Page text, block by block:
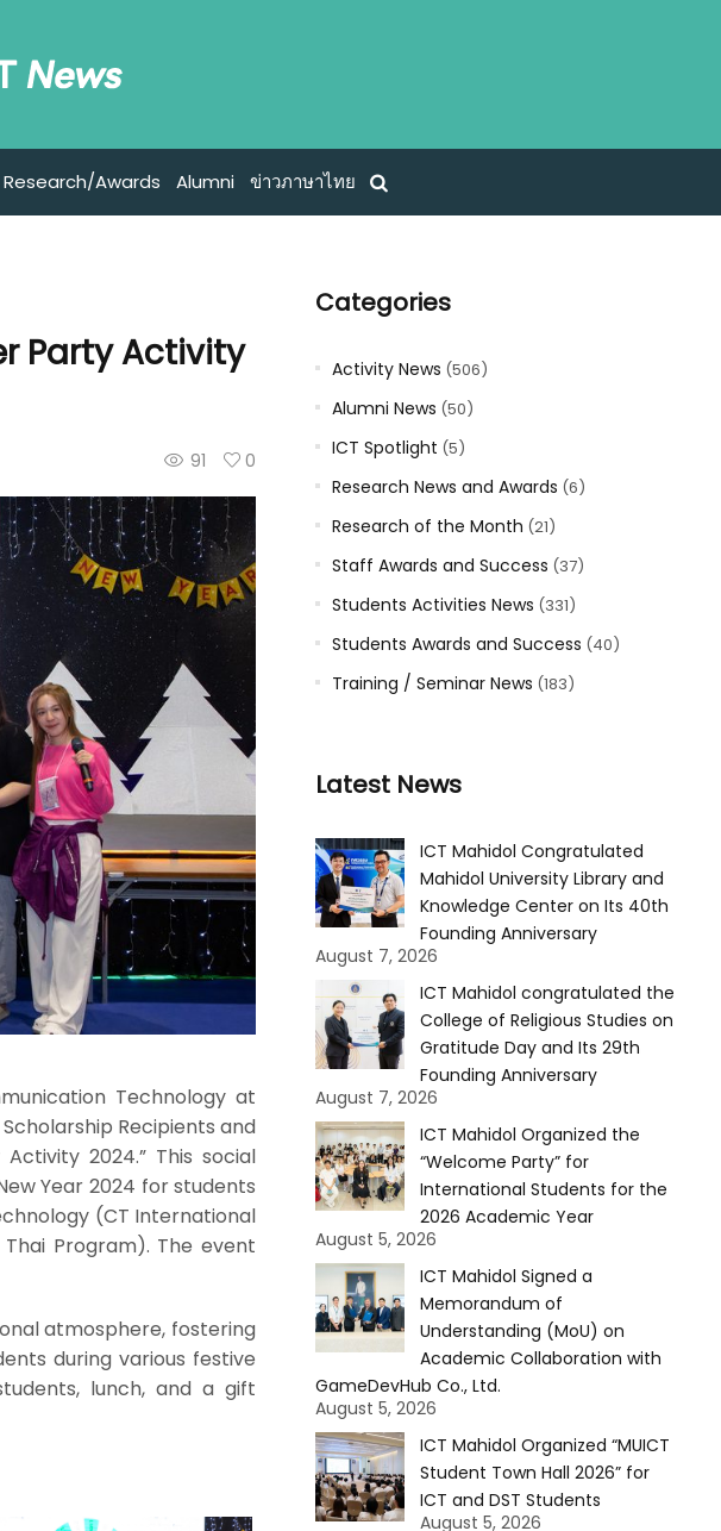
Research/Awards Alumni ข่าวภาษาไทย
Party Activity
91 0
Technology at
Recipients and
2024.” This social
Year 2024 for students
(CT International
Program). The event
atmosphere, fostering
during various festive
lunch, and a gift
Categories
Activity News (506)
Alumni News (50)
ICT Spotlight (5)
Research News and Awards (6)
Research of the Month (21)
Staff Awards and Success (37)
Students Activities News (331)
Students Awards and Success (40)
Training / Seminar News (183)
Latest News
ICT Mahidol Congratulated
Mahidol University Library and
Knowledge Center on Its 40th
Founding Anniversary
August 7, 2026
ICT Mahidol congratulated the
College of Religious Studies on
Gratitude Day and Its 29th
Founding Anniversary
August 7, 2026
ICT Mahidol Organized the
“Welcome Party” for
International Students for the
2026 Academic Year
August 5, 2026
ICT Mahidol Signed a
Memorandum of
Understanding (MoU) on
Academic Collaboration with
GameDevHub Co., Ltd.
August 5, 2026
ICT Mahidol Organized “MUICT
Student Town Hall 2026” for
ICT and DST Students
August 5, 2026